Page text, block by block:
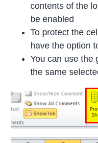
contents of the
be enabled
To protect the
have the option
You can use the
the same